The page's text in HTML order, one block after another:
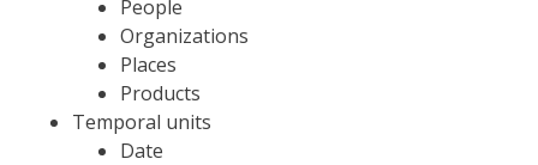
People
Organizations
Places
Products
Temporal units
Date